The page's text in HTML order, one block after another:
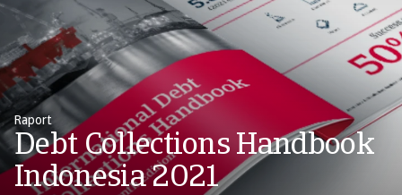
Raport
Debt Collections Handbook
Indonesia 2021